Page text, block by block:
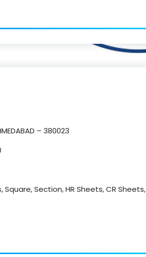
– 380023
Square, Section, HR Sheets, CR Sheets,